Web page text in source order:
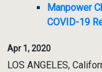
Manpower
COVID-19
Apr 1, 2020
LOS ANGELES,